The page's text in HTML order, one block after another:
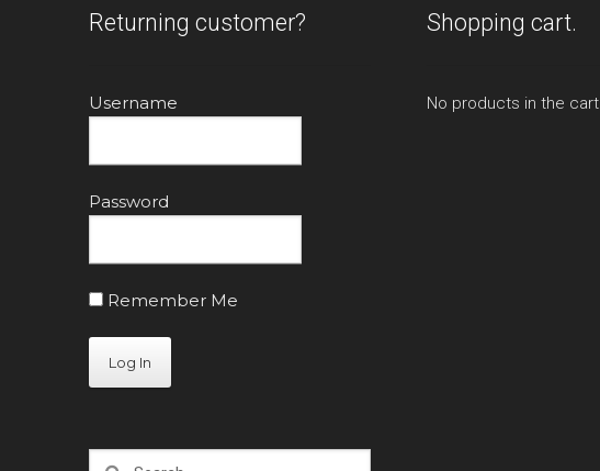
Returning customer?
Username
Password
Remember Me
Shopping cart.
No products in the cart.